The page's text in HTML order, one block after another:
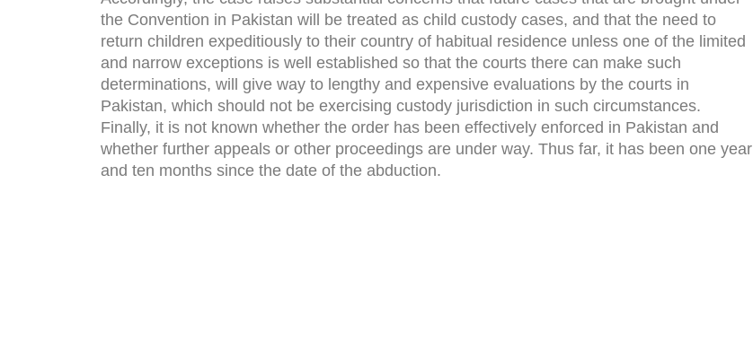
the Convention in Pakistan will be treated as child custody cases, and that the need to
return children expeditiously to their country of habitual residence unless one of the limited
and narrow exceptions is well established so that the courts there can make such
determinations, will give way to lengthy and expensive evaluations by the courts in
Pakistan, which should not be exercising custody jurisdiction in such circumstances.
Finally, it is not known whether the order has been effectively enforced in Pakistan and
whether further appeals or other proceedings are under way. Thus far, it has been one year
and ten months since the date of the abduction.